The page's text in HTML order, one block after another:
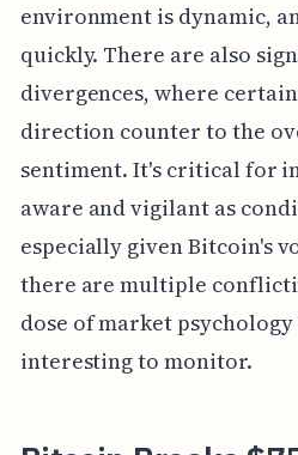
environment is dynamic,
quickly. There are also
divergences, where
direction counter to the
sentiment. It's critical for
aware and vigilant as
especially given Bitcoin's
there are multiple
dose of market
interesting to monitor.